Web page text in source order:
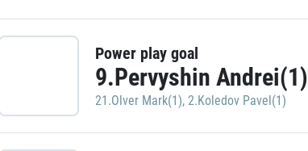
Power play goal
9.Pervyshin Andrei(1)
21.Olver Mark(1), 2.Koledov Pavel(1)